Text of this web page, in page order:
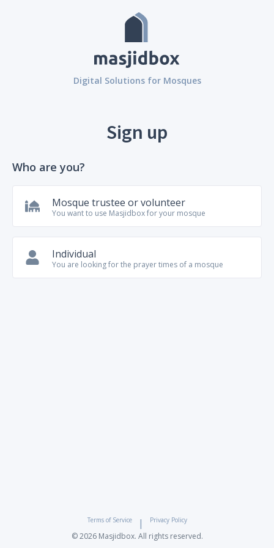
Digital Solutions for Mosques
Sign up
Who are you?
Mosque trustee or volunteer
You want to use Masjidbox for your mosque
Individual
You are looking for the prayer times of a mosque
Terms of Service | Privacy Policy
© 2026 Masjidbox. All rights reserved.